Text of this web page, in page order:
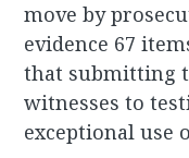
move by
evidence 67
that submitting
witnesses to
exceptional use